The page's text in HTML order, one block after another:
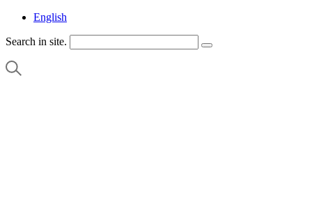
English
Search in site.